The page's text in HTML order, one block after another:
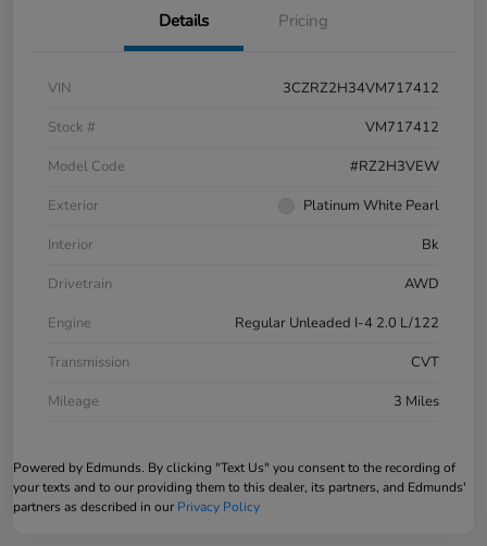
Details Pricing
VIN
3CZRZ2H34VM717412
Stock #
VM717412
Model Code
#RZ2H3VEW
Exterior
Platinum White Pearl
Interior
Bk
Drivetrain
AWD
Engine
Regular Unleaded I-4 2.0 L/122
Transmission
CVT
Mileage
3 Miles
Powered by Edmunds. By clicking "Text Us" you consent to the recording of
your texts and to our providing them to this dealer, its partners, and Edmunds'
partners as described in our Privacy Policy